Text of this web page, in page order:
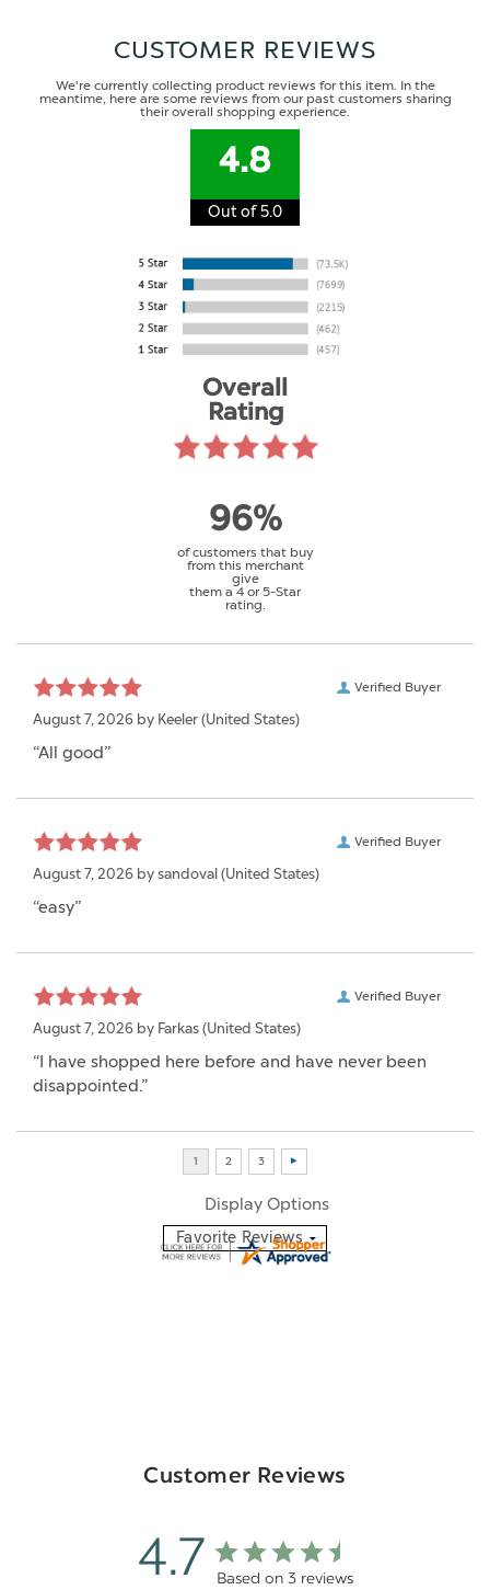
CUSTOMER REVIEWS
We're currently collecting product reviews for this item. In the
meantime, here are some reviews from our past customers sharing
their overall shopping experience.
4.8
Out of 5.0
Overall
Rating
96%
of customers that buy
from this merchant
give
them a 4 or 5-Star
rating.
Verified Buyer
August 7, 2026 by Keeler (United States)
“All good”
Verified Buyer
August 7, 2026 by sandoval (United States)
“easy”
Verified Buyer
August 7, 2026 by Farkas (United States)
“I have shopped here before and have never been
disappointed.”
Display Options
Customer Reviews
4.7 Based on 3 reviews